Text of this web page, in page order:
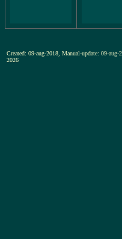
Created: 09-aug-2018, Manual-update: 09-
2026